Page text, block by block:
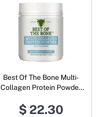
Best Of The Bone Multi-
Collagen Protein Powder
$ 22.30